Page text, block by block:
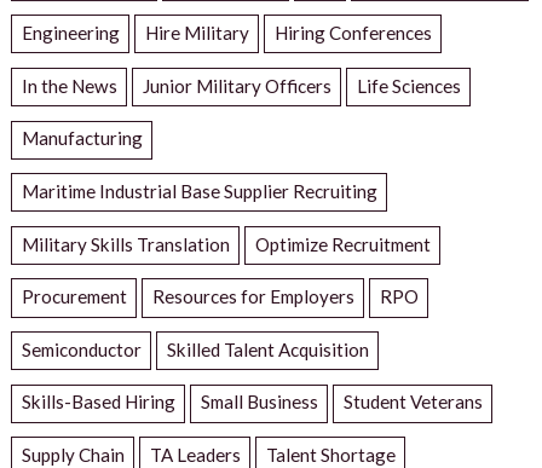
Engineering Hire Military Hiring Conferences
In the News Junior Military Officers Life Sciences
Manufacturing
Maritime Industrial Base Supplier Recruiting
Military Skills Translation Optimize Recruitment
Procurement Resources for Employers RPO
Semiconductor Skilled Talent Acquisition
Skills-Based Hiring Small Business Student Veterans
Supply Chain TA Leaders Talent Shortage